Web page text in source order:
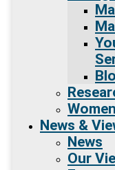
News &
News
Our